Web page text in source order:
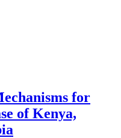
for
of Kenya,